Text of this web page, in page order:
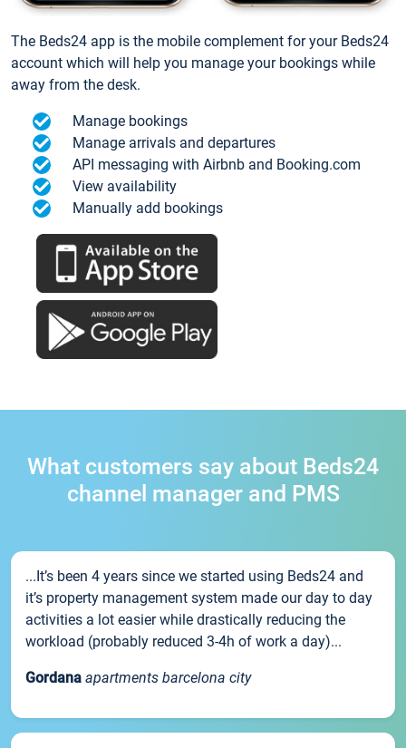
The Beds24 app is the mobile complement for your Beds24
account which will help you manage your bookings while
away from the desk.
Manage bookings
Manage arrivals and departures
API messaging with Airbnb and Booking.com
View availability
Manually add bookings
What customers say about Beds24
channel manager and PMS
...It’s been 4 years since we started using Beds24 and
it’s property management system made our day to day
activities a lot easier while drastically reducing the
workload (probably reduced 3-4h of work a day)...
Gordana apartments barcelona city